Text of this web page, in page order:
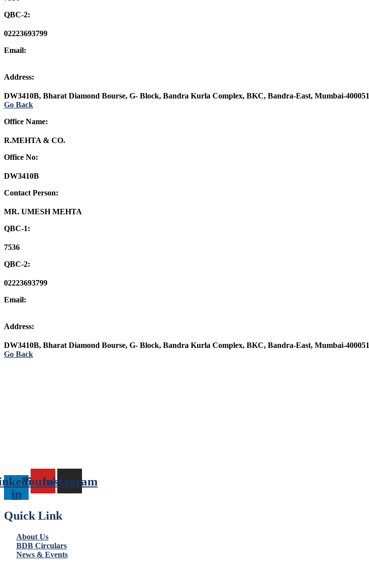
QBC-2:
02223693799
Email:
Address:
DW3410B, Bharat Diamond Bourse, G- Block, Bandra Kurla Complex, BKC, Bandra-East, Mumbai-400051
Go Back
Office Name:
R.MEHTA & CO.
Office No:
DW3410B
Contact Person:
MR. UMESH MEHTA
QBC-1:
7536
QBC-2:
02223693799
Email:
Address:
DW3410B, Bharat Diamond Bourse, G- Block, Bandra Kurla Complex, BKC, Bandra-East, Mumbai-400051
Go Back
in
YoutubeInstagram
Quick Link
About Us
BDB Circulars
News & Events